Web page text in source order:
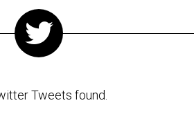
Tweets found.